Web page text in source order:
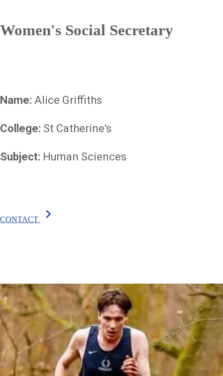
Women's Social Secretary
Name: Alice Griffiths
College: St Catherine's
Subject: Human Sciences
CONTACT chevron_right